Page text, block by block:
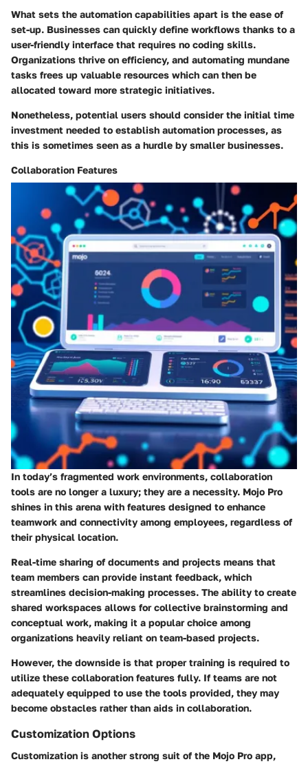
What sets the automation capabilities apart is the ease of
set-up. Businesses can quickly define workflows thanks to a
user-friendly interface that requires no coding skills.
Organizations thrive on efficiency, and automating mundane
tasks frees up valuable resources which can then be
allocated toward more strategic initiatives.
Nonetheless, potential users should consider the initial time
investment needed to establish automation processes, as
this is sometimes seen as a hurdle by smaller businesses.
Collaboration Features
In today’s fragmented work environments, collaboration
tools are no longer a luxury; they are a necessity. Mojo Pro
shines in this arena with features designed to enhance
teamwork and connectivity among employees, regardless of
their physical location.
Real-time sharing of documents and projects means that
team members can provide instant feedback, which
streamlines decision-making processes. The ability to create
shared workspaces allows for collective brainstorming and
conceptual work, making it a popular choice among
organizations heavily reliant on team-based projects.
However, the downside is that proper training is required to
utilize these collaboration features fully. If teams are not
adequately equipped to use the tools provided, they may
become obstacles rather than aids in collaboration.
Customization Options
Customization is another strong suit of the Mojo Pro app,